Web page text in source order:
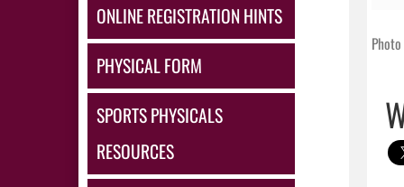
ONLINE REGISTRATION HINTS
PHYSICAL FORM
SPORTS PHYSICALS
RESOURCES